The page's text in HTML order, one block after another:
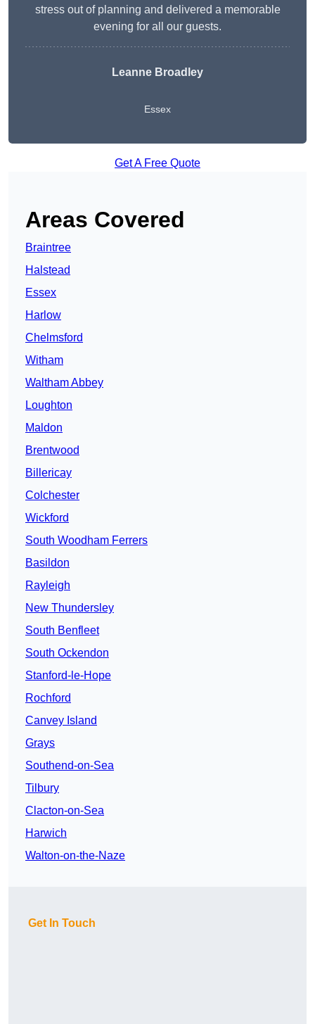
stress out of planning and delivered a memorable
evening for all our guests.
Leanne Broadley
Essex
Get A Free Quote
Areas Covered
Braintree
Halstead
Essex
Harlow
Chelmsford
Witham
Waltham Abbey
Loughton
Maldon
Brentwood
Billericay
Colchester
Wickford
South Woodham Ferrers
Basildon
Rayleigh
New Thundersley
South Benfleet
South Ockendon
Stanford-le-Hope
Rochford
Canvey Island
Grays
Southend-on-Sea
Tilbury
Clacton-on-Sea
Harwich
Walton-on-the-Naze
Get In Touch